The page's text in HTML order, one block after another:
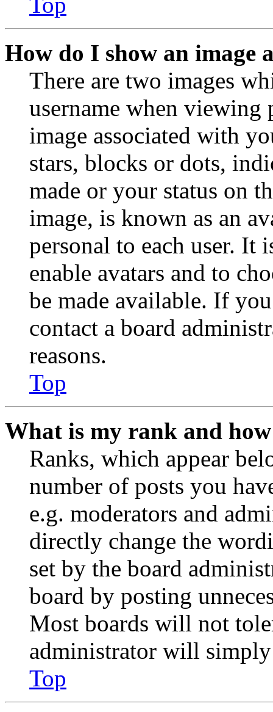
How do I show an image
There are two images
username when viewing
image associated with
stars, blocks or dots,
made or your status on
image, is known as an
personal to each user. It
enable avatars and to
be made available. If
contact a board
reasons.
Top
What is my rank and
Ranks, which appear
number of posts you
e.g. moderators and
directly change the
set by the board
board by posting
Most boards will not
administrator will
Top